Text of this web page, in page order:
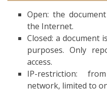
Open: the
the Internet.
Closed: a document
purposes. Only
access.
IP-restriction:
network, limited to